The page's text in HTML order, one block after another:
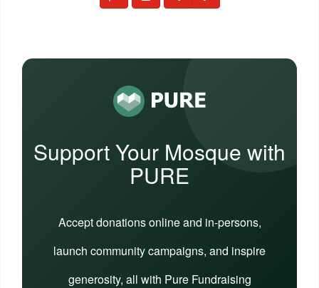
Support Your Mosque with
PURE
Accept donations online and in-persons,
launch community campaigns, and inspire
generosity, all with Pure Fundraising